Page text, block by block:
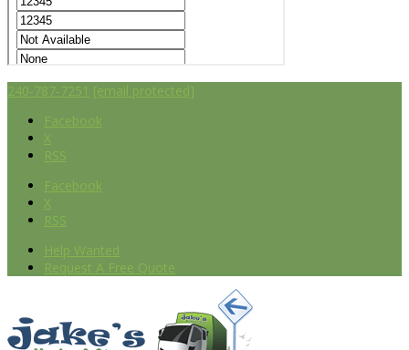
240-787-7251 [email protected]
Facebook
X
RSS
Facebook
X
RSS
Help Wanted
Request A Free Quote